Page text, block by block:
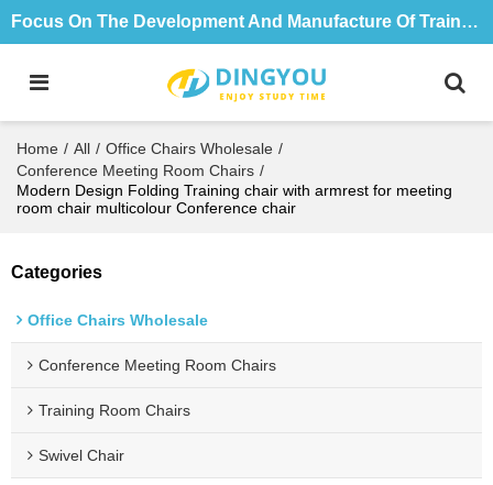
Focus On The Development And Manufacture Of Training Tables And Chairs For 18 Years
Home / All / Office Chairs Wholesale /
Conference Meeting Room Chairs /
Modern Design Folding Training chair with armrest for meeting
room chair multicolour Conference chair
Categories
Office Chairs Wholesale
Conference Meeting Room Chairs
Training Room Chairs
Swivel Chair